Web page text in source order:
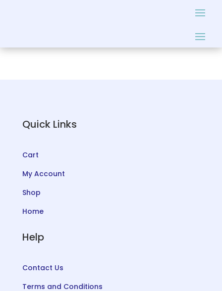
Quick Links
Cart
My Account
Shop
Home
Help
Contact Us
Terms and Conditions